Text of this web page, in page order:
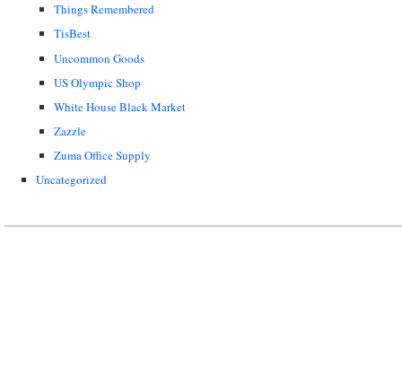
Things Remembered
TisBest
Uncommon Goods
US Olympic Shop
White House Black Market
Zazzle
Zuma Office Supply
Uncategorized